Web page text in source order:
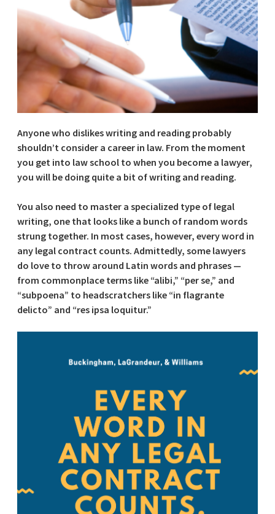
Anyone who dislikes writing and reading probably
shouldn’t consider a career in law. From the moment
you get into law school to when you become a lawyer,
you will be doing quite a bit of writing and reading.
You also need to master a specialized type of legal
writing, one that looks like a bunch of random words
strung together. In most cases, however, every word in
any legal contract counts. Admittedly, some lawyers
do love to throw around Latin words and phrases —
from commonplace terms like “alibi,” “per se,” and
“subpoena” to headscratchers like “in flagrante
delicto” and “res ipsa loquitur.”